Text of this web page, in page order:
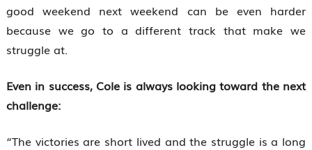
good weekend next weekend can be even harder
because we go to a different track that make we
struggle at.
Even in success, Cole is always looking toward the next
challenge:
“The victories are short lived and the struggle is a long